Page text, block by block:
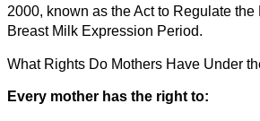
2000, known as the Act to Regulate
Breast Milk Expression Period.
What Rights Do Mothers Have Under
Every mother has the right to: